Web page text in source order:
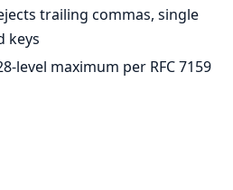
trailing commas, single
keys
level maximum per RFC 7159